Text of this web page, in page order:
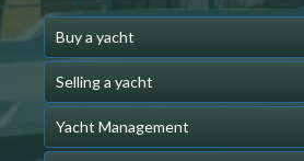
Buy a yacht
Selling a yacht
Yacht Management